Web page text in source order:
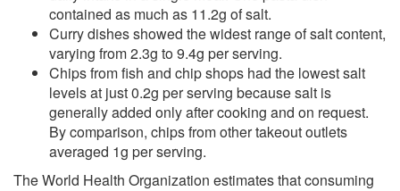
contained as much as 11.2g of salt.
Curry dishes showed the widest range of salt content,
varying from 2.3g to 9.4g per serving.
Chips from fish and chip shops had the lowest salt
levels at just 0.2g per serving because salt is
generally added only after cooking and on request.
By comparison, chips from other takeout outlets
averaged 1g per serving.
The World Health Organization estimates that consuming